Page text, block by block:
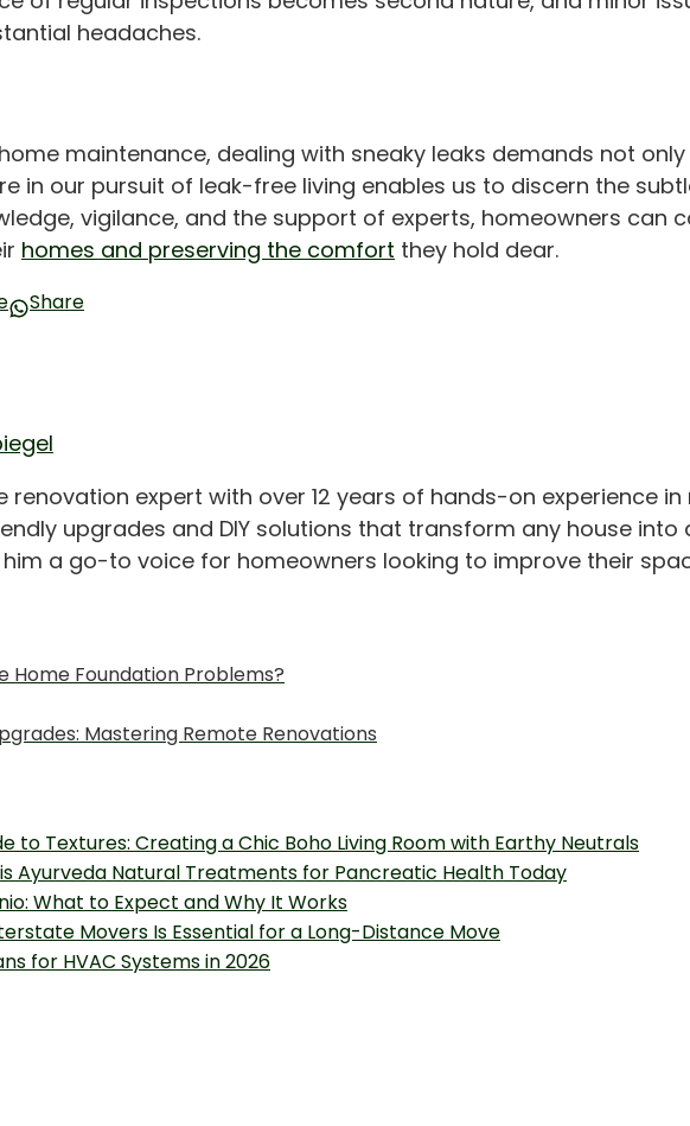
headaches.
maintenance, dealing with sneaky leaks demands not
in our pursuit of leak-free living enables us to discern the
vigilance, and the support of experts, homeowners can
homes and preserving the comfort they hold dear.
Share
renovation expert with over 12 years of hands-on experience
upgrades and DIY solutions that transform any house
a go-to voice for homeowners looking to improve their
Home Foundation Problems?
Mastering Remote Renovations
to Textures: Creating a Chic Boho Living Room with Earthy Neutrals
Ayurveda Natural Treatments for Pancreatic Health Today
What to Expect and Why It Works
Movers Is Essential for a Long-Distance Move
for HVAC Systems in 2026